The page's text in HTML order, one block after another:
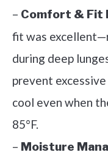
– Comfort & Fit
fit was
during deep
prevent
cool even when
85°F.
– Moisture